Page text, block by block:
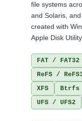
file systems
and Solaris,
created with
Apple Disk
FAT /
ReFS /
XFS
Btrfs
UFS / UFS2